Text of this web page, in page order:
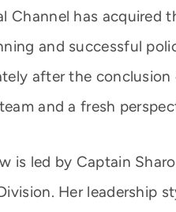
Channel has acquired
and successful
after the
and a fresh
is led by Captain
Her leadership